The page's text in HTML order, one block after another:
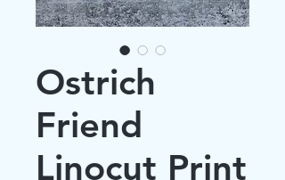
Ostrich
Friend
Linocut Print